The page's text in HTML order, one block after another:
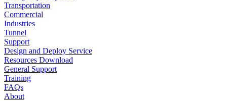
Transportation
Commercial
Industries
Tunnel
Support
Design and Deploy Service
Resources Download
General Support
Training
FAQs
About